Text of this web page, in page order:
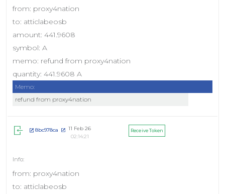
from: proxy4nation
to: atticlabeosb
amount: 441.9608
symbol: A
memo: refund from proxy4nation
quantity: 441.9608 A
Memo:
refund from proxy4nation
8bc978ca
11 Feb 26
02:14:21
Receive Token
from: proxy4nation
to: atticlabeosb